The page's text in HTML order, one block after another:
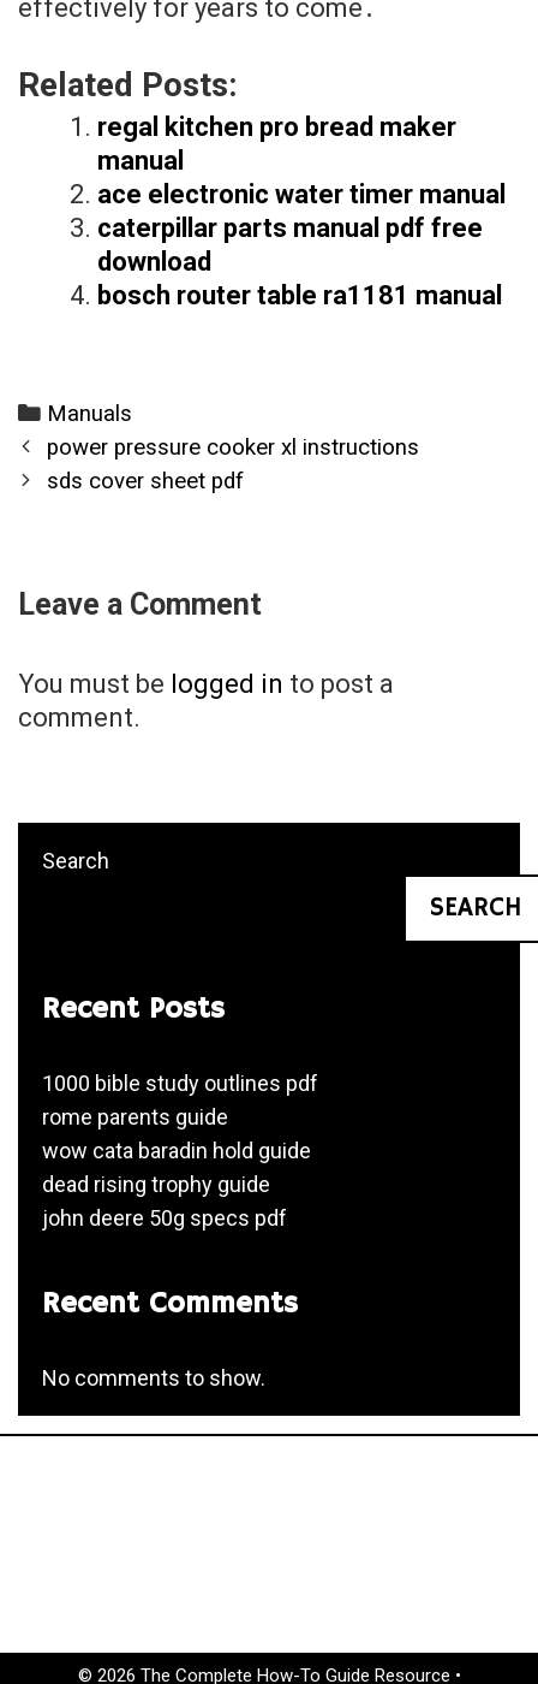
effectively for years to come․
Related Posts:
regal kitchen pro bread maker
manual
ace electronic water timer manual
caterpillar parts manual pdf free
download
bosch router table ra1181 manual
Categories
Manuals
Post
navigation
power pressure cooker xl instructions
sds cover sheet pdf
Leave a Comment
You must be logged in to post a
comment.
Search
SEARCH
Recent Posts
1000 bible study outlines pdf
rome parents guide
wow cata baradin hold guide
dead rising trophy guide
john deere 50g specs pdf
Recent Comments
No comments to show.
© 2026 The Complete How-To Guide Resource •